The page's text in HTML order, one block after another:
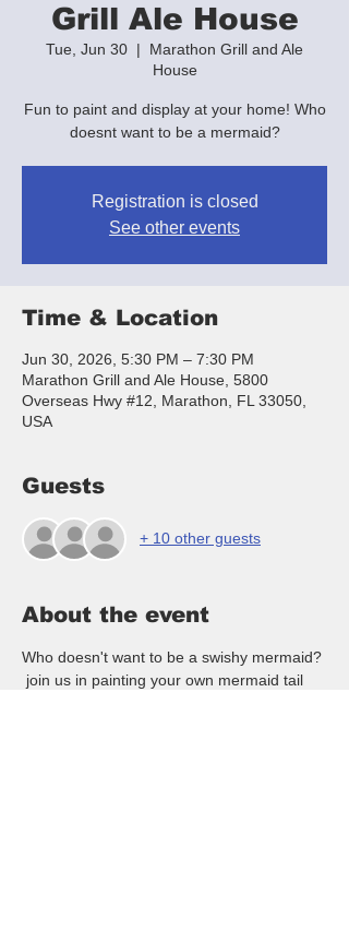
Grill Ale House
Tue, Jun 30
  |
Marathon Grill and Ale
House
Fun to paint and display at your home! Who
doesnt want to be a mermaid?
Registration is closed
See other events
Time & Location
Jun 30, 2026, 5:30 PM – 7:30 PM
Marathon Grill and Ale House, 5800
Overseas Hwy #12, Marathon, FL 33050,
USA
Guests
+ 10 other guests
About the event
Who doesn't want to be a swishy mermaid?
join us in painting your own mermaid tail